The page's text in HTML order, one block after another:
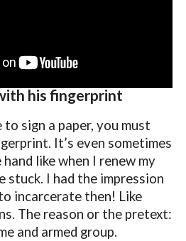
his fingerprint
sign a paper, you must
It’s even sometimes
like when I renew my
stuck. I had the impression
incarcerate then! Like
The reason or the pretext:
and armed group.